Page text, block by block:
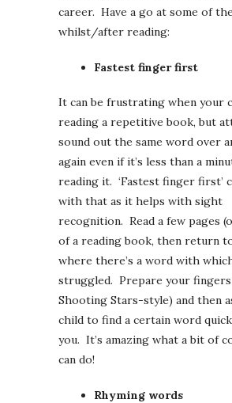
career. Have a go at some of
whilst/after reading:
Fastest finger first
It can be frustrating when your
reading a repetitive book, but
sound out the same word over
again even if it’s less than a
reading it. ‘Fastest finger first’
with that as it helps with sight
recognition. Read a few pages
of a reading book, then return
where there’s a word with
struggled. Prepare your fingers
Shooting Stars-style) and then
child to find a certain word
you. It’s amazing what a bit of
can do!
Rhyming words